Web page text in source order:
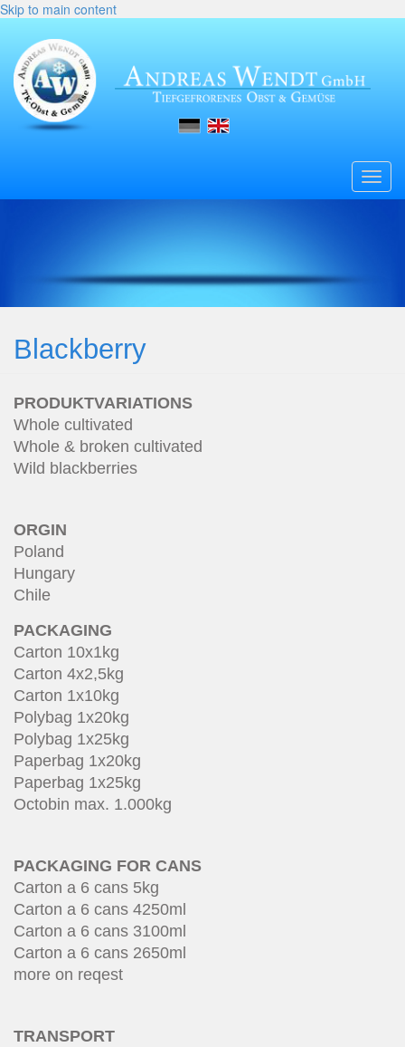
Skip to main content
Blackberry
PRODUKTVARIATIONS
Whole cultivated
Whole & broken cultivated
Wild blackberries
ORGIN
Poland
Hungary
Chile
PACKAGING
Carton 10x1kg
Carton 4x2,5kg
Carton 1x10kg
Polybag 1x20kg
Polybag 1x25kg
Paperbag 1x20kg
Paperbag 1x25kg
Octobin max. 1.000kg
PACKAGING FOR CANS
Carton a 6 cans 5kg
Carton a 6 cans 4250ml
Carton a 6 cans 3100ml
Carton a 6 cans 2650ml
more on reqest
TRANSPORT